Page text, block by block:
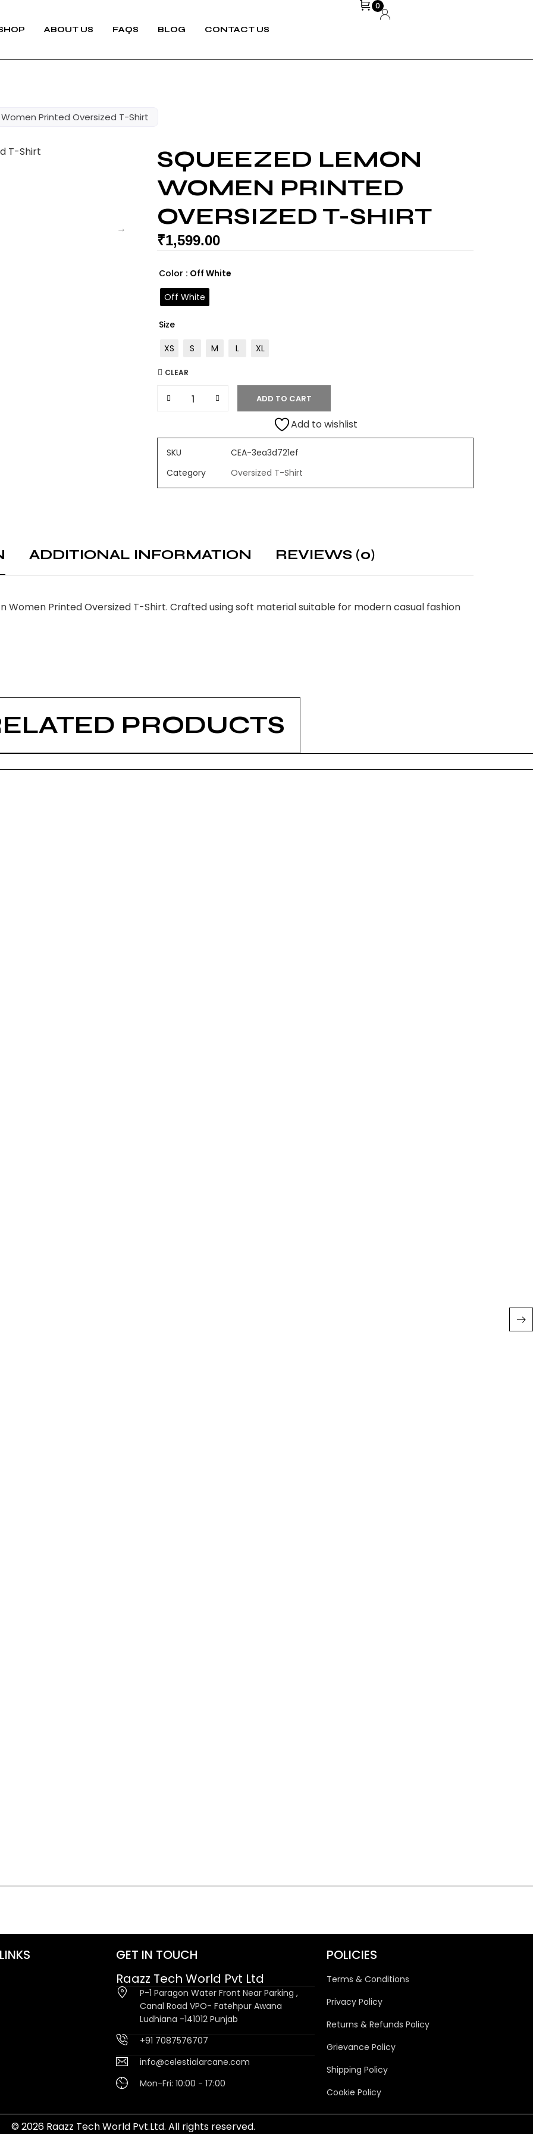
ABOUT US FAQS BLOG CONTACT US
0
Printed Oversized T-Shirt
SQUEEZED LEMON
WOMEN PRINTED
OVERSIZED T-SHIRT
₹1,599.00
Color : Off White
Off White
Size
XS
S M L XL
CLEAR
ADD TO CART
Add to wishlist
SKU
CEA-3ea3d721ef
Category
Oversized T-Shirt
ADDITIONAL INFORMATION REVIEWS (0)
Women Printed Oversized T-Shirt. Crafted using soft material suitable for modern casual fashion
PRODUCTS
GET IN TOUCH
Raazz Tech World Pvt Ltd
P-1 Paragon Water Front Near Parking ,
Canal Road VPO- Fatehpur Awana
Ludhiana -141012 Punjab
+91 7087576707
info@celestialarcane.com
Mon-Fri: 10:00 - 17:00
POLICIES
Terms & Conditions
Privacy Policy
Returns & Refunds Policy
Grievance Policy
Shipping Policy
Cookie Policy
© 2026 Raazz Tech World Pvt.Ltd. All rights reserved.